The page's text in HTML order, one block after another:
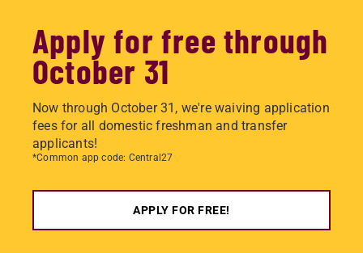
Apply for free through
October 31
Now through October 31, we're waiving application
fees for all domestic freshman and transfer
applicants!
*Common app code: Central27
APPLY FOR FREE!